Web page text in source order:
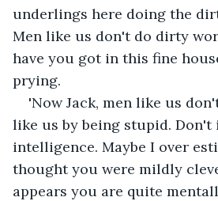
underlings here doing the
Men like us don't do dirty
have you got in this fine
prying.
'Now Jack, men like us
like us by being stupid.
intelligence. Maybe I over
thought you were mildly
appears you are quite